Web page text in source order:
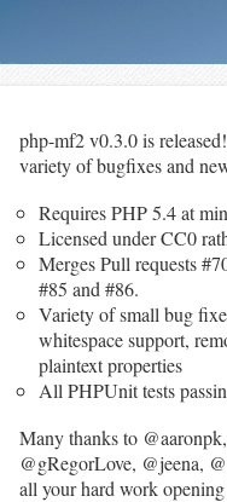
php-mf2 v0.3.0 is
variety of bugfixes and
Requires PHP 5.4 at
Licensed under CC0
Merges Pull requests
#85 and #86.
Variety of small bug
whitespace support,
plaintext properties
All PHPUnit tests
Many thanks to
@gRegorLove, @jeena,
all your hard work